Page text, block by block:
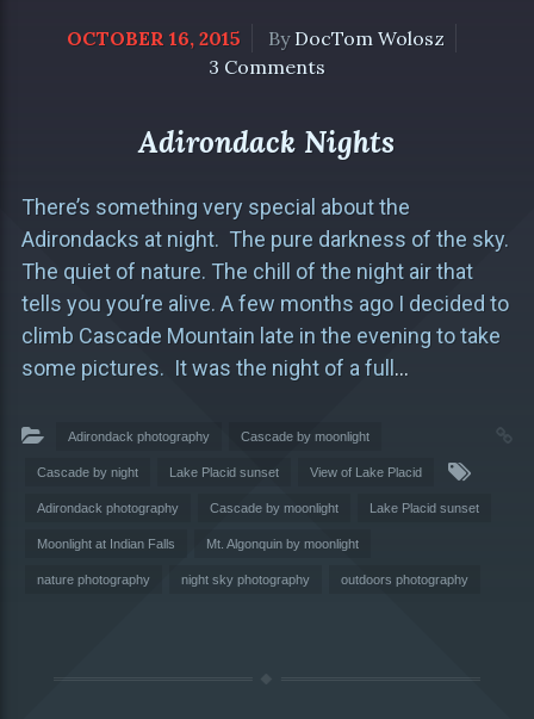
OCTOBER 16, 2015 By DocTom Wolosz
3 Comments
Adirondack Nights
There’s something very special about the
Adirondacks at night. The pure darkness of the sky.
The quiet of nature. The chill of the night air that
tells you you’re alive. A few months ago I decided to
climb Cascade Mountain late in the evening to take
some pictures. It was the night of a full …
Adirondack photography Cascade by moonlight
Cascade by night Lake Placid sunset View of Lake Placid
Adirondack photography Cascade by moonlight Lake Placid sunset
Moonlight at Indian Falls Mt. Algonquin by moonlight
nature photography night sky photography outdoors photography